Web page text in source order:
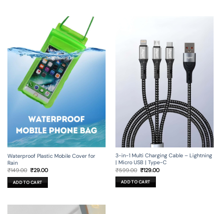
Waterproof Plastic Mobile Cover for
Rain
₹149.00 Original
price
was:
₹149.00.
₹29.00Current
is:
ADD TO CART
3-in-1 Multi Charging Cable – Lightning
| Micro USB | Type-C
₹599.00 Original
price
was:
₹599.00.
₹129.00Current
ADD TO CART